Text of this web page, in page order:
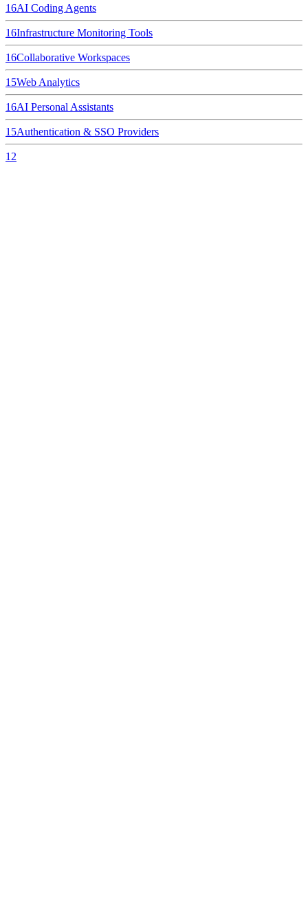
16AI Coding Agents
16Infrastructure Monitoring Tools
16Collaborative Workspaces
15Web Analytics
16AI Personal Assistants
15Authentication & SSO Providers
12